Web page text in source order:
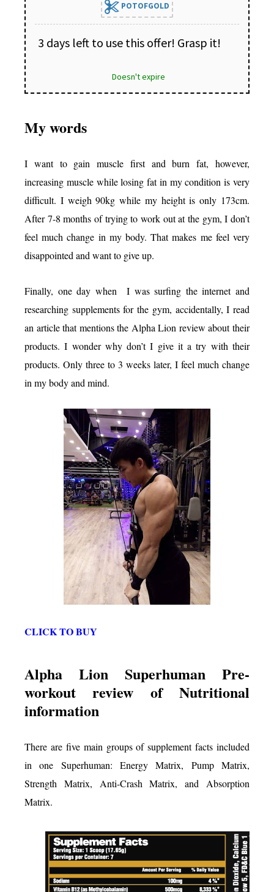
POTOFGOLD
3 days left to use this offer! Grasp it!
Doesn't expire
My words
I want to gain muscle first and burn fat, however,
increasing muscle while losing fat in my condition is very
difficult. I weigh 90kg while my height is only 173cm.
After 7-8 months of trying to work out at the gym, I don’t
feel much change in my body. That makes me feel very
disappointed and want to give up.
Finally, one day when I was surfing the internet and
researching supplements for the gym, accidentally, I read
an article that mentions the Alpha Lion review about their
products. I wonder why don’t I give it a try with their
products. Only three to 3 weeks later, I feel much change
in my body and mind.
CLICK TO BUY
Alpha Lion Superhuman Pre-
workout review of Nutritional
information
There are five main groups of supplement facts included
in one Superhuman: Energy Matrix, Pump Matrix,
Strength Matrix, Anti-Crash Matrix, and Absorption
Matrix.